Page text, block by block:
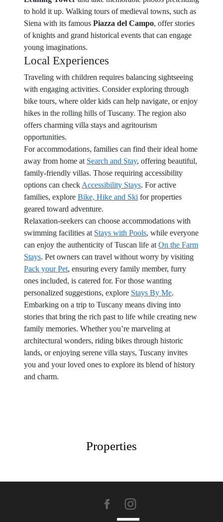
to hold it up. Walking tours of medieval towns, such as
Siena with its famous Piazza del Campo, offer stories
of knights and grand historical events that can engage
young imaginations.
Local Experiences
Traveling with children requires balancing sightseeing
with engaging activities. Consider exploring through
bike tours, where older kids can help navigate, or enjoy
hikes in the rolling hills of Tuscany. The region also
offers charming villa stays and agritourism
opportunities.
For accommodations, families can find their ideal home
away from home at Search and Stay, offering beautiful,
family-friendly villas. Those requiring accessibility
options can check Accessibility Stays. For active
families, explore Bike, Hike and Ski for properties
geared toward adventure.
Relaxation-seekers can choose accommodations with
swimming facilities at Stays with Pools, while everyone
can enjoy the authenticity of Tuscan life at On the Farm
Stays. Pet owners can travel without worry by visiting
Pack your Pet, ensuring every family member, furry
ones included, is catered for. For those wanting
personalized suggestions, explore Stays By Me.
Embarking on a trip to Tuscany means diving into
stories that bring the rich past to life while creating new
family memories. Whether you’re marveling at
architectural wonders, riding bikes through historic
lands, or enjoying serene villa stays, Tuscany invites
you and your loved ones to explore its blend of history
and charm.
Properties